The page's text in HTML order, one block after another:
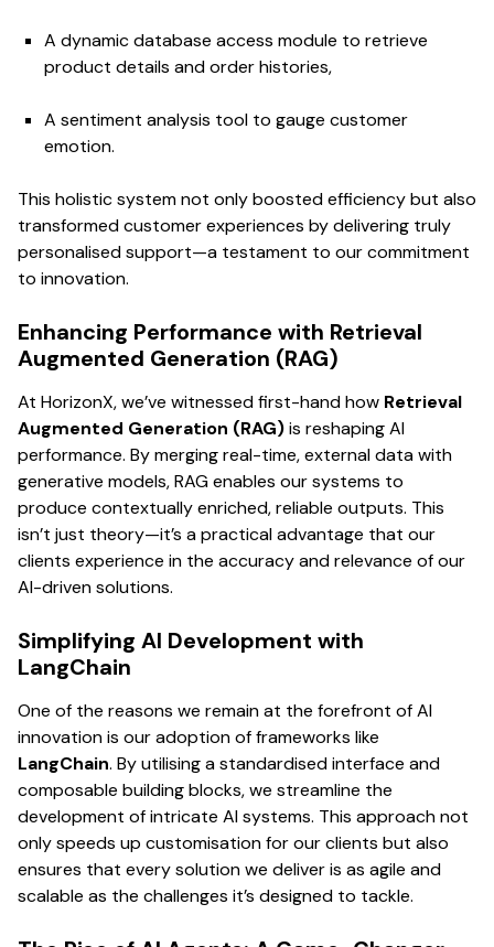
A dynamic database access module to retrieve
product details and order histories,
A sentiment analysis tool to gauge customer
emotion.
This holistic system not only boosted efficiency but also
transformed customer experiences by delivering truly
personalised support—a testament to our commitment
to innovation.
Enhancing Performance with Retrieval
Augmented Generation (RAG)
At HorizonX, we’ve witnessed first-hand how Retrieval
Augmented Generation (RAG)is reshaping AI
performance. By merging real-time, external data with
generative models, RAG enables our systems to
produce contextually enriched, reliable outputs. This
isn’t just theory—it’s a practical advantage that our
clients experience in the accuracy and relevance of our
AI-driven solutions.
Simplifying AI Development with
LangChain
One of the reasons we remain at the forefront of AI
innovation is our adoption of frameworks like
LangChain. By utilising a standardised interface and
composable building blocks, we streamline the
development of intricate AI systems. This approach not
only speeds up customisation for our clients but also
ensures that every solution we deliver is as agile and
scalable as the challenges it’s designed to tackle.